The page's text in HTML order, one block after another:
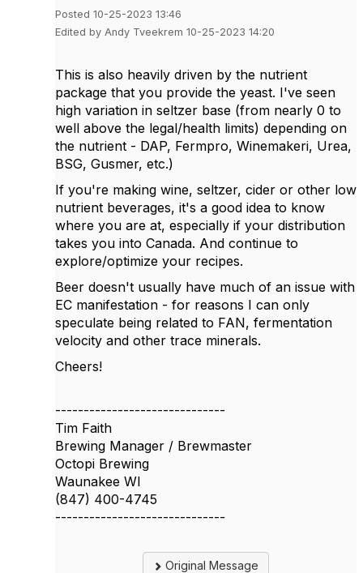
Posted 10-25-2023 13:46
Edited by Andy Tveekrem 10-25-2023 14:20
This is also heavily driven by the nutrient
package that you provide the yeast. I've seen
high variation in seltzer base (from nearly 0 to
well above the legal/health limits) depending on
the nutrient - DAP, Fermpro, Winemakeri, Urea,
BSG, Gusmer, etc.)
If you're making wine, seltzer, cider or other low
nutrient beverages, it's a good idea to know
where you are at, especially if your distribution
takes you into Canada. And continue to
explore/optimize your recipes.
Beer doesn't usually have much of an issue with
EC manifestation - for reasons I can only
speculate being related to FAN, fermentation
velocity and other trace minerals.
Cheers!
------------------------------
Tim Faith
Brewing Manager / Brewmaster
Octopi Brewing
Waunakee WI
(847) 400-4745
------------------------------
Original Message